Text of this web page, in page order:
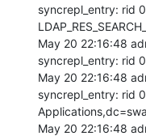
syncrepl_entry: rid
May 20 22:16:48
syncrepl_entry: rid
May 20 22:16:48
syncrepl_entry: rid
May 20 22:16:48